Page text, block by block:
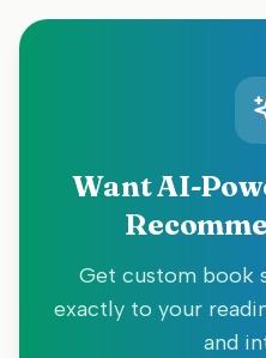
Want AI-
Get custom book
exactly to your
and